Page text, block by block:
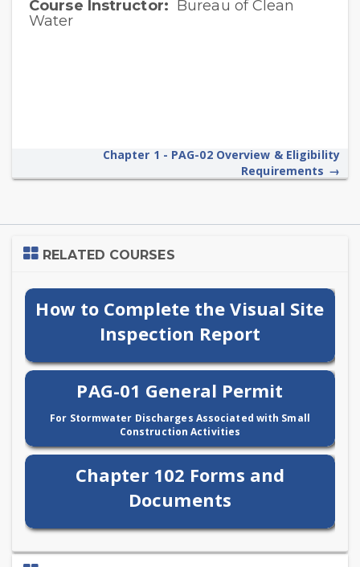
Course Instructor: Bureau of Clean
Water
Chapter 1 - PAG-02 Overview & Eligibility
Requirements →
Skip
RelatedRELATED COURSES
How to Complete the Visual Site
Inspection Report
PAG-01 General Permit
For Stormwater Discharges Associated with Small
Construction Activities
Chapter 102 Forms and
Documents
Skip